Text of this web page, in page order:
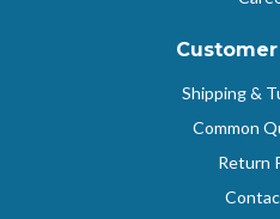
Shipping &
Common
Return